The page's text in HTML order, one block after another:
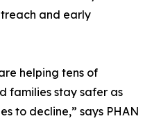
and early
helping tens of
families stay safer as
to decline,” says PHAN